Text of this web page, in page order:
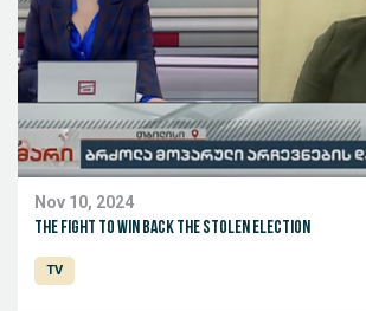
Nov 10, 2024
The fight to win back the stolen election
TV